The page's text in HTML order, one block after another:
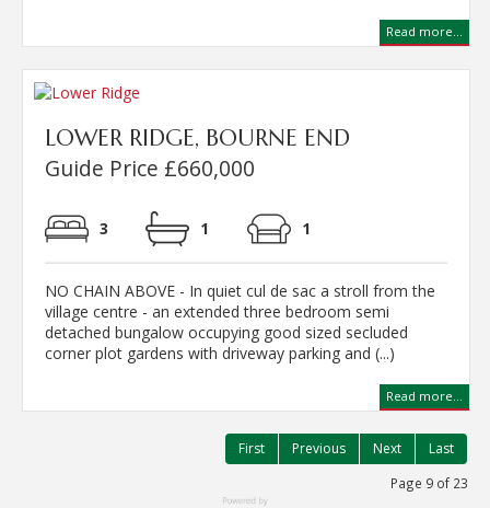
Read more...
LOWER RIDGE, BOURNE END
Guide Price £660,000
3 1 1
NO CHAIN ABOVE - In quiet cul de sac a stroll from the
village centre - an extended three bedroom semi
detached bungalow occupying good sized secluded
corner plot gardens with driveway parking and (...)
Read more...
First Previous Next Last
Page 9 of 23